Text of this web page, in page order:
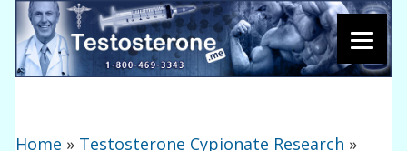
Home » Testosterone Cypionate Research »